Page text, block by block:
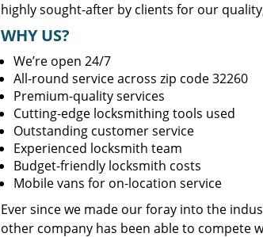
highly sought-after by clients for our
WHY US?
We’re open 24/7
All-round service across zip code 32260
Premium-quality services
Cutting-edge locksmithing tools used
Outstanding customer service
Experienced locksmith team
Budget-friendly locksmith costs
Mobile vans for on-location service
Ever since we made our foray into the
other company has been able to compete